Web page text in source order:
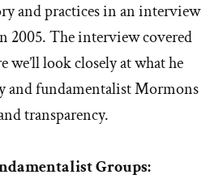
and practices in an interview
2005. The interview covered
we’ll look closely at what he
and fundamentalist Mormons
transparency.
Groups: